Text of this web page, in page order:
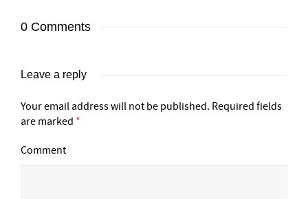
0 Comments
Leave a reply
Your email address will not be published. Required fields
are marked *
Comment